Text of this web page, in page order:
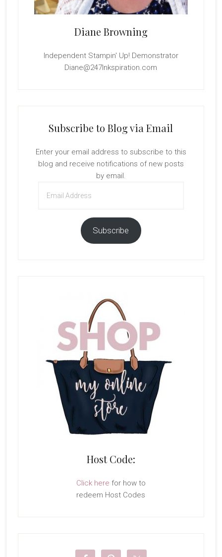
Diane Browning
Independent Stampin' Up! Demonstrator
Diane@247Inkspiration.com
Subscribe to Blog via Email
Enter your email address to subscribe to this
blog and receive notifications of new posts
by email.
Address
Subscribe
Host Code:
Click here for how to
redeem Host Codes